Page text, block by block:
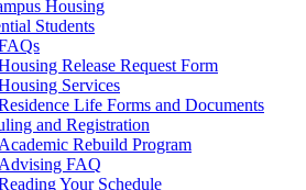
Housing
Students
Release Request Form
Services
Life Forms and Documents
and Registration
Academic Rebuild Program
Advising FAQ
Your Schedule